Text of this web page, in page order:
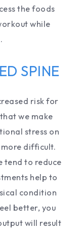
the foods
while
SPINE
risk for
we make
stress on
difficult.
tend to reduce
help to
condition
better, you
will result